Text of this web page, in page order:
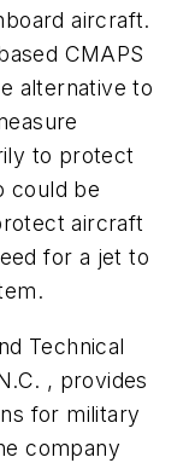
aircraft.
CMAPS
alternative to
to protect
could be
aircraft
for a jet to
Technical
, provides
for military
company